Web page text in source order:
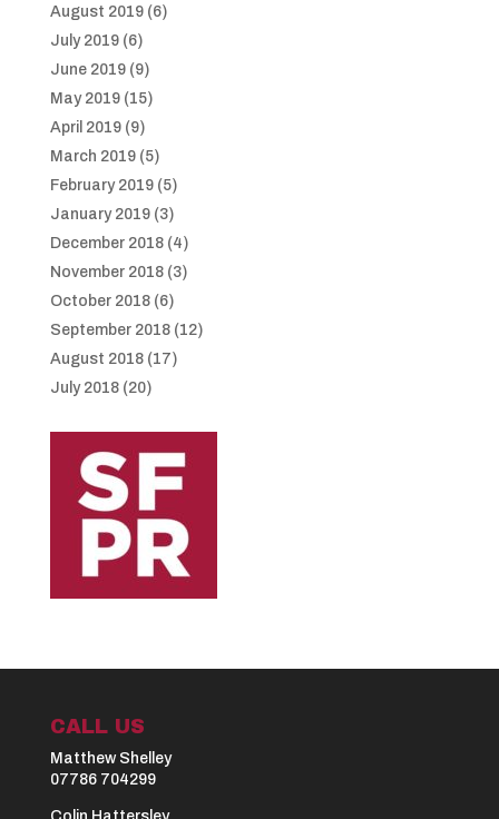
August 2019(6)
July 2019(6)
June 2019(9)
May 2019(15)
April 2019(9)
March 2019(5)
February 2019(5)
January 2019(3)
December 2018(4)
November 2018(3)
October 2018(6)
September 2018(12)
August 2018(17)
July 2018(20)
CALL US
Matthew Shelley
07786 704299